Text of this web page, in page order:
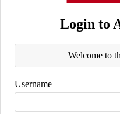
Login to
Welcome to
Username